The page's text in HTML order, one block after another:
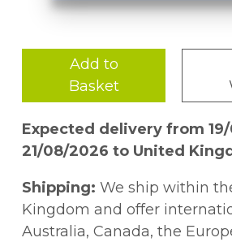
Add to
Basket
Expected delivery from
21/08/2026 to United
Shipping: We ship within
Kingdom and offer
Australia, Canada, the